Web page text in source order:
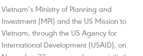
Vietnam’s Ministry of Planning and
Investment (MPI) and the US Mission to
Vietnam, through the US Agency for
International Development (USAID), on